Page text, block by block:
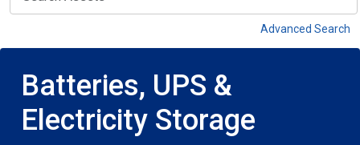
Advanced Search
Batteries, UPS &
Electricity Storage